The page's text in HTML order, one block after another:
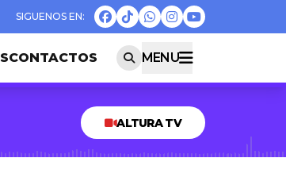
CONTACTOS MENU
ALTURA TV